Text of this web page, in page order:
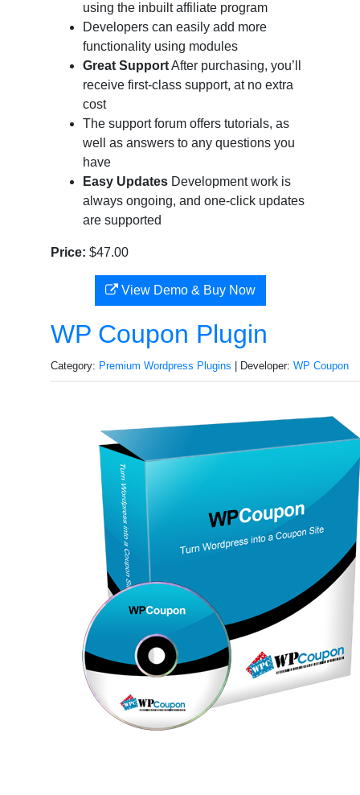
using the inbuilt affiliate program
Developers can easily add more
functionality using modules
Great SupportAfter purchasing, you’ll
receive first-class support, at no extra
cost
The support forum offers tutorials, as
well as answers to any questions you
have
Easy Updates Development work is
always ongoing, and one-click updates
are supported
Price: $47.00
View Demo & Buy Now
WP Coupon Plugin
Category: Premium Wordpress Plugins | Developer: WP Coupon